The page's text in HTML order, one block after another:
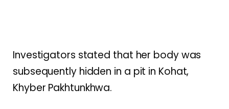
Investigators stated that her body was
subsequently hidden in a pit in Kohat,
Khyber Pakhtunkhwa.